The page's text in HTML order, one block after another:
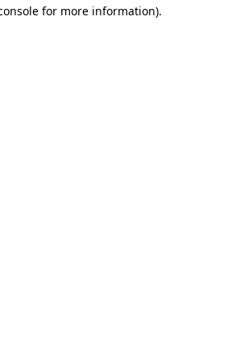
for more information).